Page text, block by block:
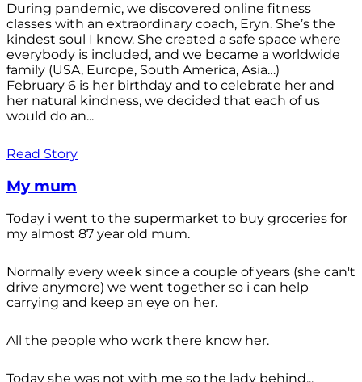
During pandemic, we discovered online fitness
classes with an extraordinary coach, Eryn. She’s the
kindest soul I know. She created a safe space where
everybody is included, and we became a worldwide
family (USA, Europe, South America, Asia…)
February 6 is her birthday and to celebrate her and
her natural kindness, we decided that each of us
would do an...
Read Story
My mum
Today i went to the supermarket to buy groceries for
my almost 87 year old mum.
Normally every week since a couple of years (she can't
drive anymore) we went together so i can help
carrying and keep an eye on her.
All the people who work there know her.
Today she was not with me so the lady behind...